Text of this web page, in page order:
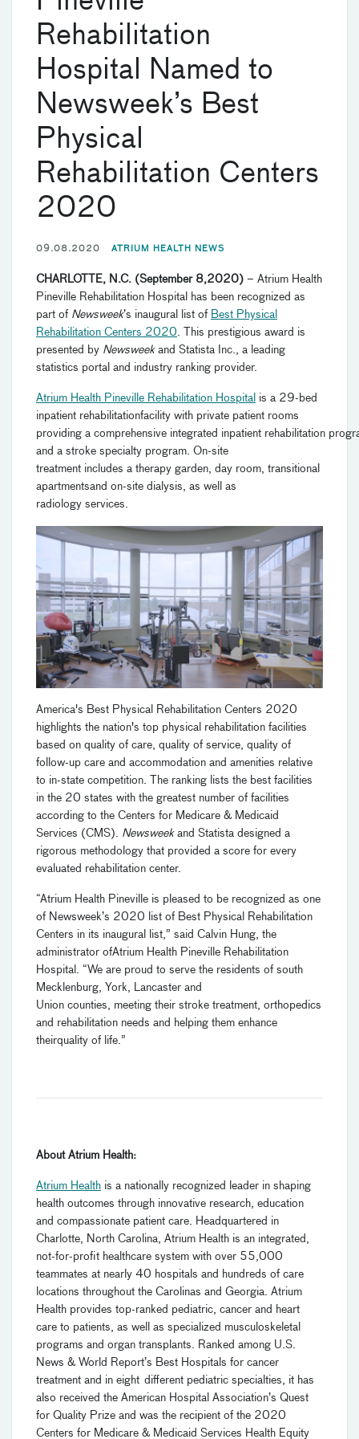
Rehabilitation
Hospital Named to
Newsweek’s Best
Physical
Rehabilitation Centers
2020
09.08.2020 ATRIUM HEALTH NEWS
CHARLOTTE, N.C. (September 8,2020) – Atrium Health
Pineville Rehabilitation Hospital
has been recognized as
part of Newsweek’s inaugural list of Best Physical
Rehabilitation Centers 2020. This prestigious award is
presented by Newsweekand Statista Inc., a leading
statistics portal and industry ranking provider.
Atrium Health Pineville Rehabilitation Hospital is a 29-bed
inpatient rehabilitationfacility with private patient rooms
providing a comprehensive integrated inpatient rehabilitation p
and a stroke specialty program. On-site
treatment includes a therapy garden, day room, transitional
apartmentsand on-site dialysis, as well as
radiology services.
America's Best Physical Rehabilitation Centers 2020
highlights the nation's top physical rehabilitation facilities
based on quality of care, quality of service, quality of
follow-up care and accommodation and amenities relative
to in-state competition.
The ranking lists the best facilities
in the 20 states with the greatest number of facilities
according to the Centers for Medicare & Medicaid
Services (CMS). Newsweekand Statista designed a
rigorous methodology that provided a score for every
evaluated rehabilitation center.
“Atrium Health Pineville is pleased to be recognized as one
of Newsweek’s 2020 list of Best Physical Rehabilitation
Centers in its inaugural list ,” said Calvin Hung, the
administrator ofAtrium Health Pineville Rehabilitation
Hospital
“We are proud to serve the residents of south
Mecklenburg, York, Lancaster and
Union counties meeting their stroke treatment, orthopedics
and rehabilitation needs and helping them enhance
theirquality of life.”
About Atrium Health:
Atrium Health is a nationally recognized leader in shaping
health outcomes through innovative research, education
and compassionate patient care. Headquartered in
Charlotte, North Carolina, Atrium Health is an integrated,
not-for-profit healthcare system with over 55,000
teammates at nearly 40 hospitals and hundreds of care
locations throughout the Carolinas and Georgia. Atrium
Health provides top-ranked pediatric, cancer and heart
care to patients, as well as specialized musculoskeletal
programs and organ transplants. Ranked among U.S.
News & World Report’s Best Hospitals for cancer
treatment and in eight different pediatric specialties, it has
also received the American Hospital Association’s Quest
for Quality Prize and was the recipient of the 2020
Centers for Medicare & Medicaid Services Health Equity